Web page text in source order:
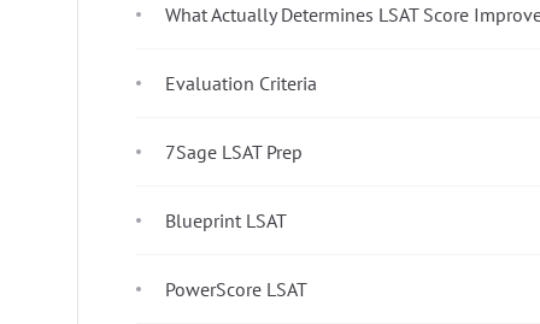
What Actually Determines LSAT Score
Evaluation Criteria
7Sage LSAT Prep
Blueprint LSAT
PowerScore LSAT